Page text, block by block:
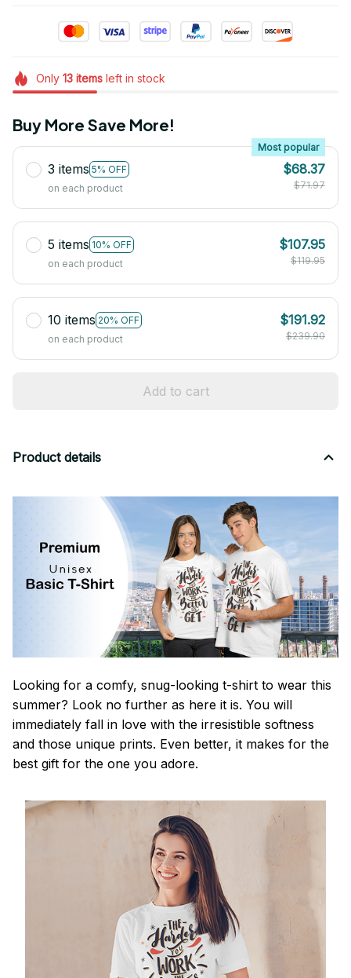
Only 13itemsleft in stock
Buy More Save More!
3 items 5% OFF
Most popular
on each product
$68.37
$71.97
5 items 10% OFF
on each product
$107.95
$119.95
10 items 20% OFF
on each product
$191.92
$239.90
Add to cart
Product details
Looking for a comfy, snug-looking t-shirt to wear this
summer? Look no further as here it is. You will
immediately fall in love with the irresistible softness
and those unique prints. Even better, it makes for the
best gift for the one you adore.